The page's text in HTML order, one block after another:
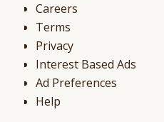
Careers
Terms
Privacy
Interest Based Ads
Ad Preferences
Help